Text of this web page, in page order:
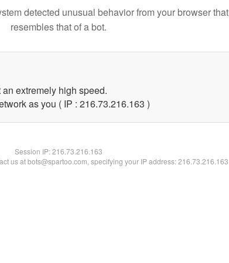
detected unusual behavior from your browser that
resembles that of a bot.
extremely high speed.
as you ( IP : 216.73.216.163 )
Session IP:216.73.216.163
us at bots@spartoo.com, specifying your IP address: 216.73.216.163